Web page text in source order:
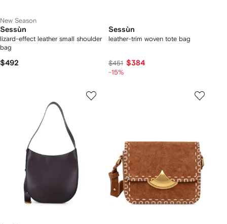
New Season
Sessùn
lizard-effect leather small shoulder
bag
$492
Sessùn
leather-trim woven tote bag
$451 $384
-15%